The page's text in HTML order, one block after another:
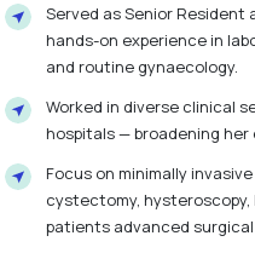
Served as Senior Resident
hands-on experience in
and routine gynaecology.
Worked in diverse clinical
hospitals — broadening
Focus on minimally
cystectomy,
patients advanced